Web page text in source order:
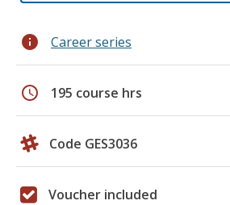
info Career series
schedule 195 course hrs
Code GES3036
Voucher included